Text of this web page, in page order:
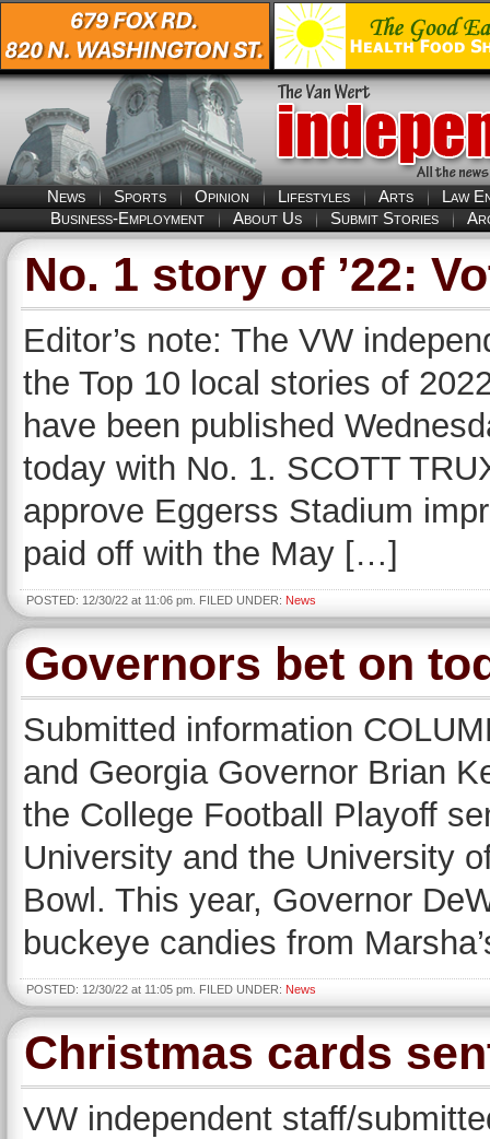
News Sports Opinion Lifestyles Arts
Law
Business-Employment
About Us Submit Stories
No. 1 story of ’22:
Editor’s note: The VW
the Top 10 local stories of
have been published
today with No. 1. SCOTT
approve Eggerss Stadium
paid off with the May […]
POSTED: 12/30/22 at 11:06 pm. FILED UNDER: News
Governors bet on
Submitted information
and Georgia Governor Brian
the College Football Playoff
University and the University
Bowl. This year, Governor
buckeye candies from
POSTED: 12/30/22 at 11:05 pm. FILED UNDER: News
Christmas cards
VW independent staff/